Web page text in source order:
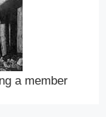
a member